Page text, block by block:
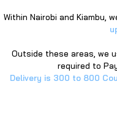
Within Nairobi and Kiambu,
Outside these areas, we
required to
Delivery is 300 to 800